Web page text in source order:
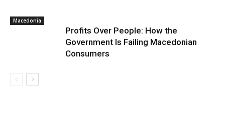
Macedonia
Profits Over People: How the
Government Is Failing Macedonian
Consumers